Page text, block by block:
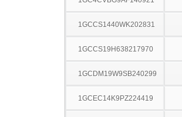
1GCCS1440WK202831
1GCCS19H638217970
1GCDM19W9SB240299
1GCEC14K9PZ224419